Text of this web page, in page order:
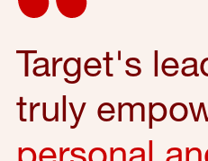
Target's
truly